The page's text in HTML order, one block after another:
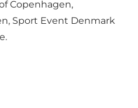
Copenhagen,
Sport Event Denmark